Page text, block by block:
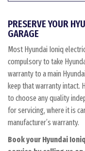
PRESERVE YOUR
GARAGE
Most Hyundai Ioniq
compulsory to take
warranty to a main
keep that warranty intact.
to choose any quality
for servicing, where it is
manufacturer’s warranty.
Book your Hyundai